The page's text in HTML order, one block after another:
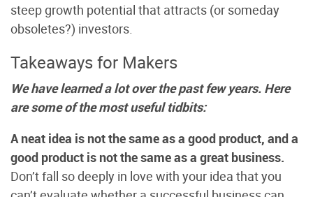
steep growth potential that attracts (or someday
obsoletes?) investors.
Takeaways for Makers
We have learned a lot over the past few years. Here
are some of the most useful tidbits:
A neat idea is not the same as a good product, and a
good product is not the same as a great business.
Don’t fall so deeply in love with your idea that you